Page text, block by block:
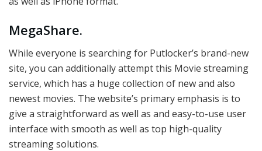
MegaShare.
While everyone is searching for Putlocker’s brand-new
site, you can additionally attempt this Movie streaming
service, which has a huge collection of new and also
newest movies. The website’s primary emphasis is to
give a straightforward as well as and easy-to-use user
interface with smooth as well as top high-quality
streaming solutions.